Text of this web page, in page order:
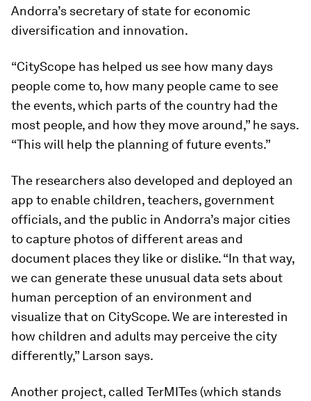
Andorra’s secretary of state for economic
diversification and innovation.
“CityScope has helped us see how many days
people come to, how many people came to see
the events, which parts of the country had the
most people, and how they move around,” he says.
“This will help the planning of future events.”
The researchers also developed and deployed an
app to enable children, teachers, government
officials, and the public in Andorra’s major cities
to capture photos of different areas and
document places they like or dislike. “In that way,
we can generate these unusual data sets about
human perception of an environment and
visualize that on CityScope. We are interested in
how children and adults may perceive the city
differently,” Larson says.
Another project, called TerMITes (which stands